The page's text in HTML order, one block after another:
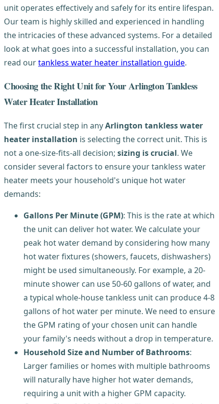
unit operates effectively and safely for its entire lifespan.
Our team is highly skilled and experienced in handling
the intricacies of these advanced systems. For a detailed
look at what goes into a successful installation, you can
read ourtankless water heater installation guide.
Choosing the Right Unit for Your Arlington Tankless
Water Heater Installation
The first crucial step in anyArlington tankless water
heater installation is selecting the correct unit. This is
not a one-size-fits-all decision; sizing is crucial. We
consider several factors to ensure your tankless water
heater meets your household's unique hot water
demands:
Gallons Per Minute (GPM): This is the rate at which
the unit can deliver hot water. We calculate your
peak hot water demand by considering how many
hot water fixtures (showers, faucets, dishwashers)
might be used simultaneously. For example, a 20-
minute shower can use 50-60 gallons of water, and
a typical whole-house tankless unit can produce 4-8
gallons of hot water per minute. We need to ensure
the GPM rating of your chosen unit can handle
your family's needs without a drop in temperature.
Household Size and Number of Bathrooms:
Larger families or homes with multiple bathrooms
will naturally have higher hot water demands,
requiring a unit with a higher GPM capacity.